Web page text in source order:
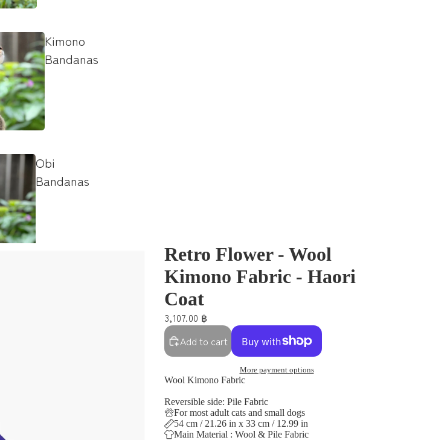
Kimono
Bandanas
Obi
Bandanas
Retro Flower - Wool
Kimono Fabric - Haori
Coat
3,107.00 ฿
Add to cart
More payment options
Wool Kimono Fabric
Reversible side: Pile Fabric
For most adult cats and small dogs
54 cm / 21.26 in x 33 cm / 12.99 in
Main Material : Wool & Pile Fabric